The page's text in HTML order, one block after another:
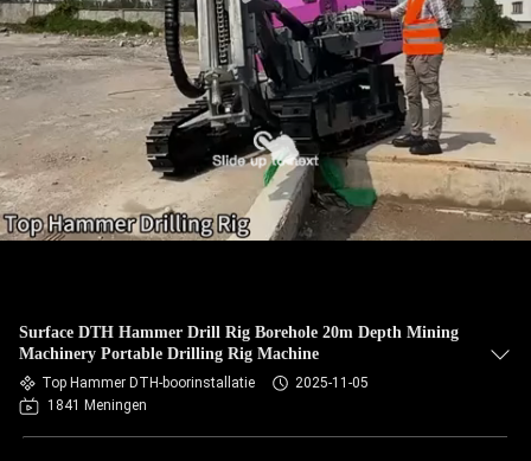
Surface DTH Hammer Drill Rig Borehole 20m Depth Mining
Machinery Portable Drilling Rig Machine
Top Hammer DTH-boorinstallatie
2025-11-05
1841 Meningen